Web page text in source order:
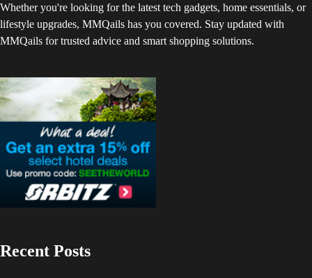
Whether you're looking for the latest tech gadgets, home essentials, or
lifestyle upgrades, MMQails has you covered. Stay updated with
MMQails for trusted advice and smart shopping solutions.
Recent Posts